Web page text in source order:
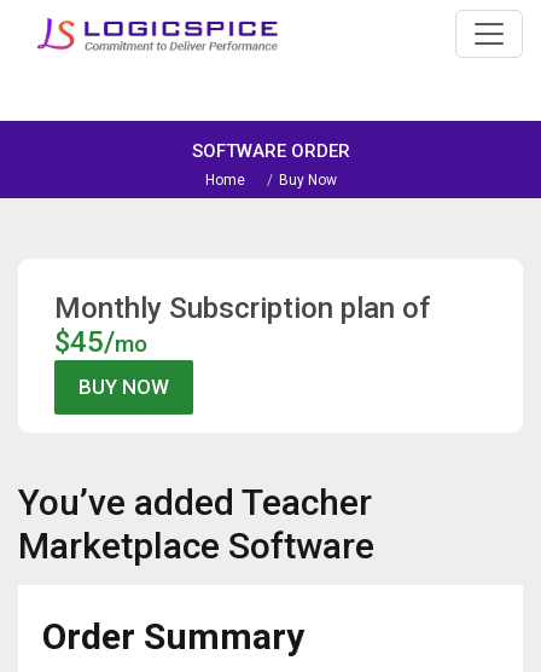
SOFTWARE ORDER
Home Buy Now
Monthly Subscription plan of
$45/mo
You’ve added Teacher
Marketplace Software
Order Summary